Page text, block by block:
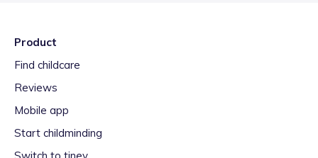
Product
Find childcare
Reviews
Mobile app
Start childminding